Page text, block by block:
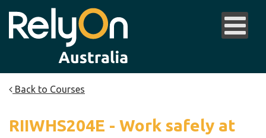
Back to Courses
RIIWHS204E - Work safely at